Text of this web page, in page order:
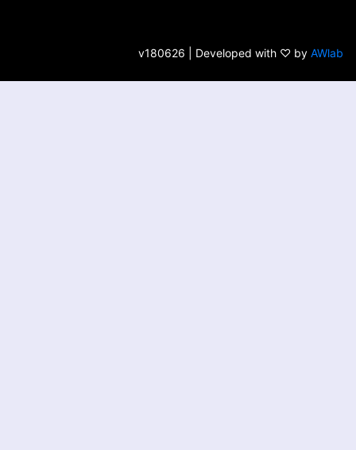
v180626 | Developed with ♡ by AWlab